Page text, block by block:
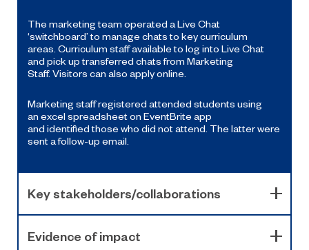
The marketingteam operated a Live Chat
‘switchboard’ to manage chats to key curriculum
areas. Curriculum staff available to log into Live Chat
and pick uptransferred chats from Marketing
Staff. Visitors can also apply online.
Marketing staff registered attended students using
an excel spreadsheet on EventBrite app
and identifiedthose who did not attend . The latterwere
sent a follow-up email.
Key stakeholders/collaborations
Evidence of impact